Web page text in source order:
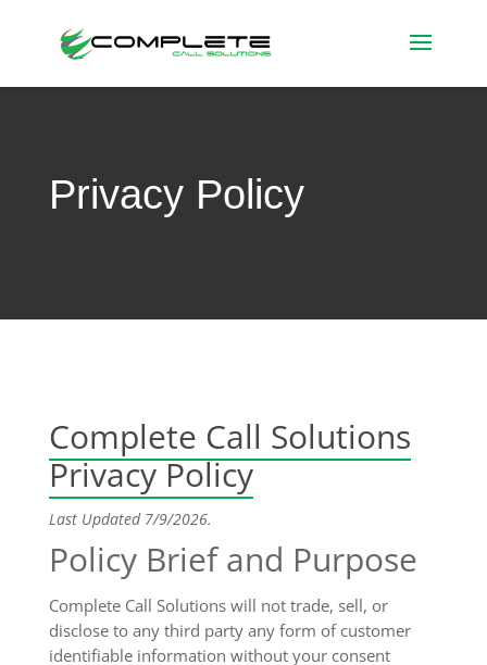
Privacy Policy
Complete Call Solutions
Privacy Policy
Last Updated 7/9/2026.
Policy Brief and Purpose
Complete Call Solutions will not trade, sell, or
disclose to any third party any form of customer
identifiable information without your consent